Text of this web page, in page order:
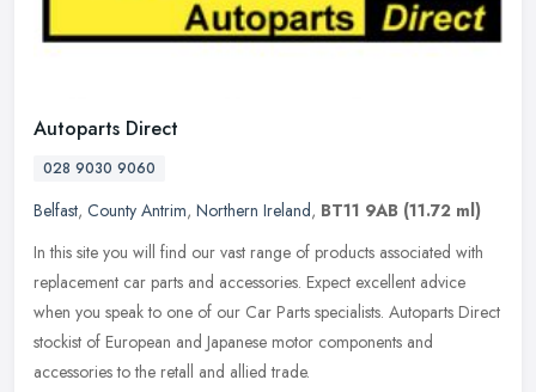
Autoparts Direct
028 9030 9060
Belfast, County Antrim, Northern Ireland, BT11 9AB (11.72 ml)
In this site you will find our vast range of products associated with
replacement car parts and accessories. Expect excellent advice
when you speak to one of our Car Parts specialists. Autoparts Direct
stockist of European and Japanese motor components and
accessories to the retall and allied trade.